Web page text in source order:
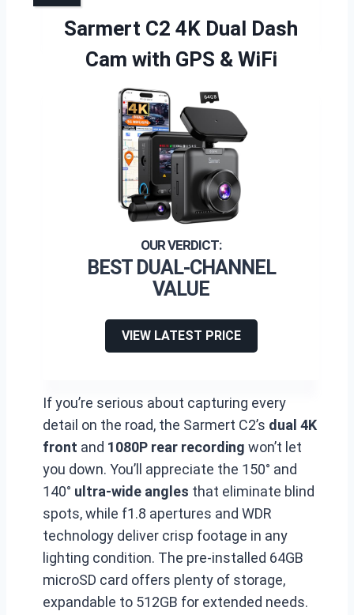
Sarmert C2 4K Dual Dash
Cam with GPS & WiFi
BEST DUAL-CHANNEL
VALUE
VIEW LATEST PRICE
If you’re serious about capturing every
detail on the road, the Sarmert C2’s dual 4K
front and 1080P rear recording won’t let
you down. You’ll appreciate the 150° and
140° ultra-wide angles that eliminate blind
spots, while f1.8 apertures and WDR
technology deliver crisp footage in any
lighting condition. The pre-installed 64GB
microSD card offers plenty of storage,
expandable to 512GB for extended needs.